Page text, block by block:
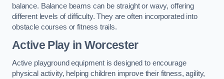
balance. Balance beams can be straight or wavy, offering
different levels of difficulty. They are often incorporated into
obstacle courses or fitness trails.
Active Playin Worcester
Active playground equipment is designed to encourage
physical activity, helping children improve their fitness, agility,